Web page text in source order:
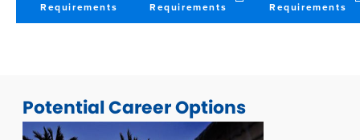
Requirements (opens
in
Requirements
in
Requirements
in
Potential Career Options